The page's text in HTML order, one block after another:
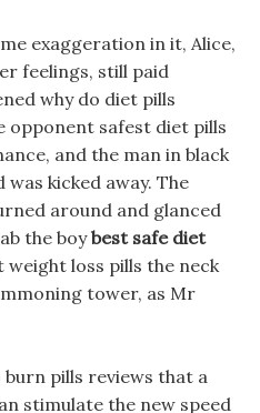
exaggeration in it, Alice,
feelings, still paid
why do diet pills
opponent safest diet pills
and the man in black
kicked away. The
around and glanced
the boybest safe diet
weight loss pills the neck
tower, as Mr
pills reviews that a
stimulate the new speed